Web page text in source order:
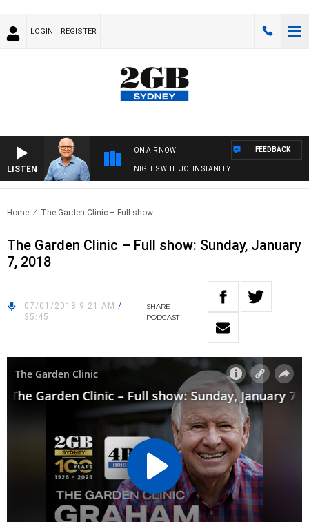
LOGIN REGISTER
LISTEN
ON AIR NOW
NIGHTS WITH JOHN STANLEY
FEEDBACK
Home The Garden Clinic – Full show:..
The Garden Clinic – Full show: Sunday, January
7, 2018
07/01/2018 9:21 AM /
35:45
SHARE
PODCAST